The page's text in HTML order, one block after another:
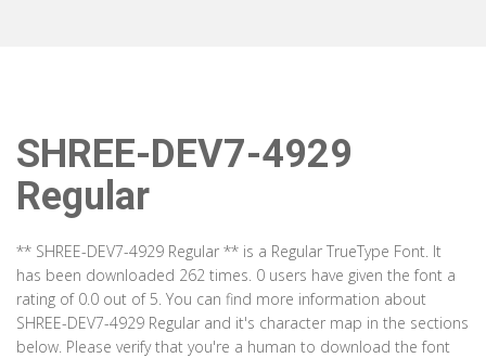
SHREE-DEV7-4929
Regular
** SHREE-DEV7-4929 Regular ** is a Regular TrueType Font. It
has been downloaded 262 times. 0 users have given the font a
rating of 0.0 out of 5. You can find more information about
SHREE-DEV7-4929 Regular and it's character map in the sections
below. Please verify that you're a human to download the font